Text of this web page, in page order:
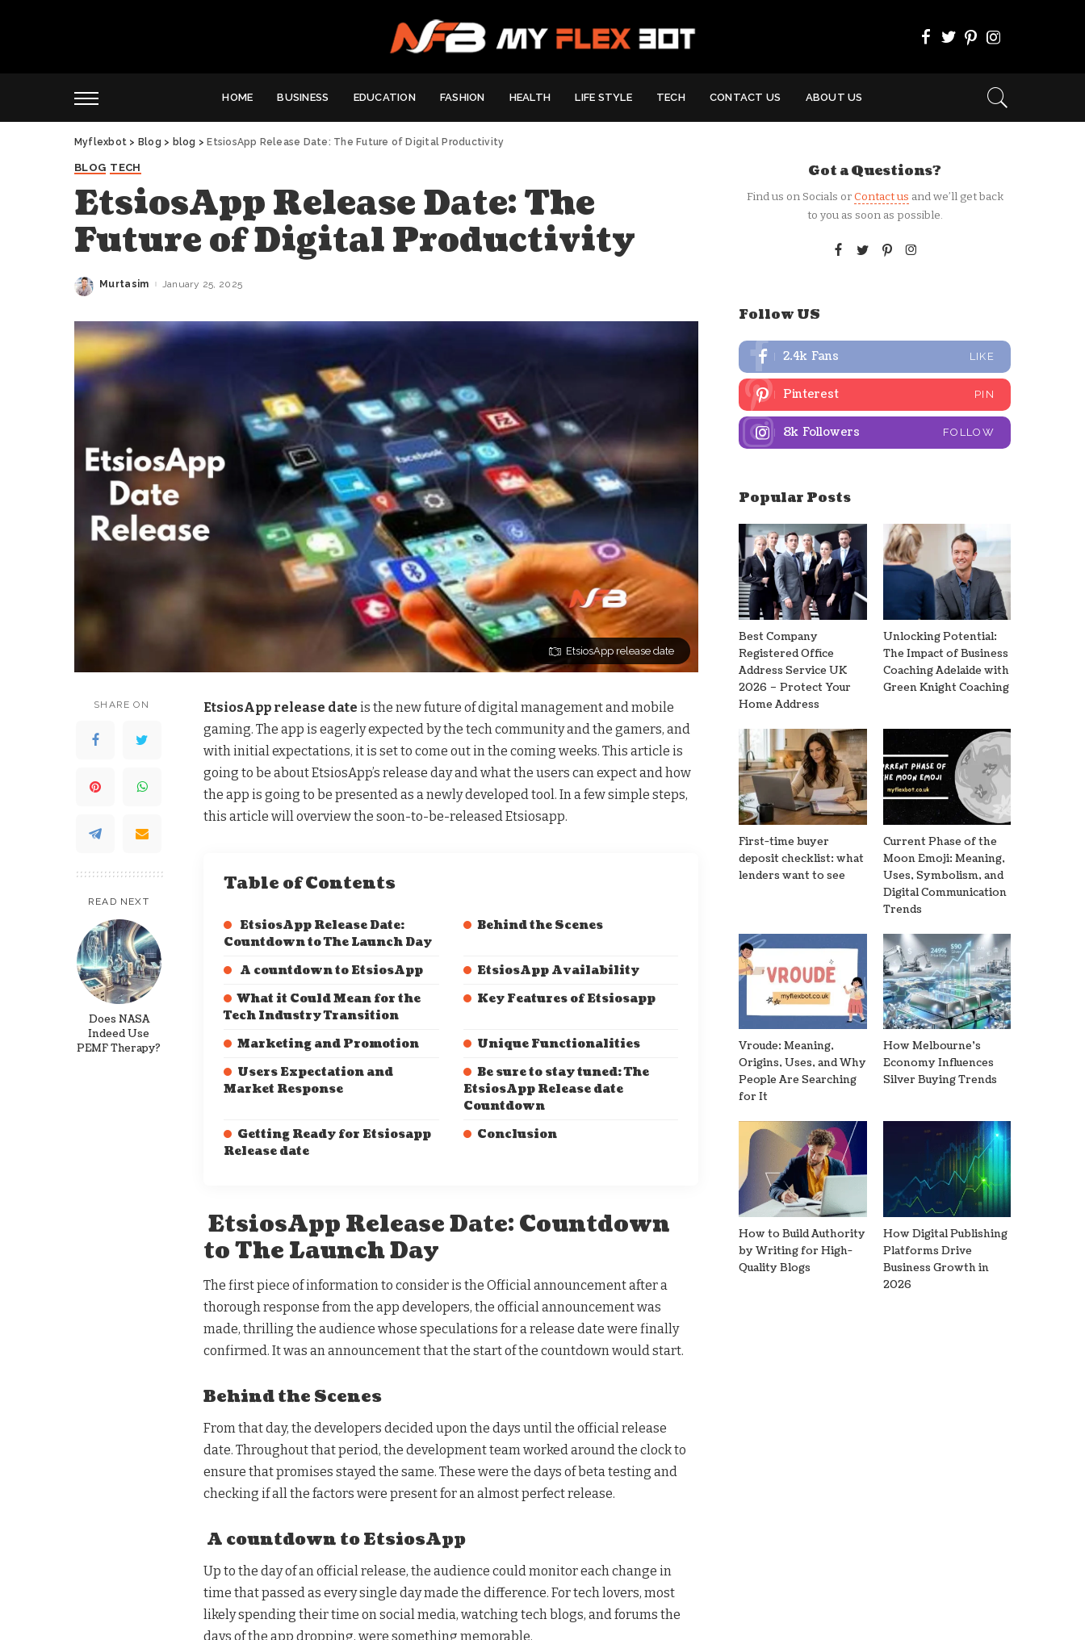
HOME BUSINESS EDUCATION FASHION HEALTH LIFE STYLE TECH CONTACT US ABOUT US
Myflexbot > Blog > blog > EtsiosApp Release Date: The Future of Digital Productivity
BLOG TECH
EtsiosApp Release Date: The
Future of Digital Productivity
Posted
Murtasim January 25, 2025
EtsiosApp release date
SHARE ON
READ NEXT
Does NASA
Indeed Use
PEMF Therapy?
EtsiosApp release date is the new future of digital management and mobile
gaming. The app is eagerly expected by the tech community and the gamers, and
with initial expectations, it is set to come out in the coming weeks. This article is
going to be about EtsiosApp’s release day and what the users can expect and how
the app is going to be presented as a newly developed tool. In a few simple steps,
this article will overview the soon-to-be-released Etsiosapp.
Table of Contents
EtsiosApp Release Date:
Countdown to The Launch Day
Behind the Scenes
A countdown to EtsiosApp
EtsiosApp Availability
What it Could Mean for the
Tech Industry Transition
Key Features of Etsiosapp
Marketing and Promotion
Unique Functionalities
Users Expectation and
Market Response
Be sure to stay tuned: The
EtsiosApp Release date
Countdown
Getting Ready for Etsiosapp
Release date
Conclusion
EtsiosApp Release Date: Countdown
to The Launch Day
The first piece of information to consider is the Official announcement after a
thorough response from the app developers, the official announcement was
made, thrilling the audience whose speculations for a release date were finally
confirmed. It was an announcement that the start of the countdown would start.
Behind the Scenes
From that day, the developers decided upon the days until the official release
date. Throughout that period, the development team worked around the clock to
ensure that promises stayed the same. These were the days of beta testing and
checking if all the factors were present for an almost perfect release.
A countdown to EtsiosApp
Up to the day of an official release, the audience could monitor each change in
time that passed as every single day made the difference. For tech lovers, most
likely spending their time on social media, watching tech blogs, and forums the
days of the app dropping, were something memorable.
Got a Questions?
Find us on Socials orContact us and we’ll get back
to you as soon as possible.
Follow US
2.4k Fans LIKE
Pinterest PIN
8k Followers FOLLOW
Popular Posts
Best Company
Registered Office
Address Service UK
2026 – Protect Your
Home Address
Unlocking Potential:
The Impact of Business
Coaching Adelaide with
Green Knight Coaching
First-time buyer
deposit checklist: what
lenders want to see
Current Phase of the
Moon Emoji: Meaning,
Uses, Symbolism, and
Digital Communication
Trends
Vroude: Meaning,
Origins, Uses, and Why
People Are Searching
for It
How Melbourne’s
Economy Influences
Silver Buying Trends
How to Build Authority
by Writing for High-
Quality Blogs
How Digital Publishing
Platforms Drive
Business Growth in
2026